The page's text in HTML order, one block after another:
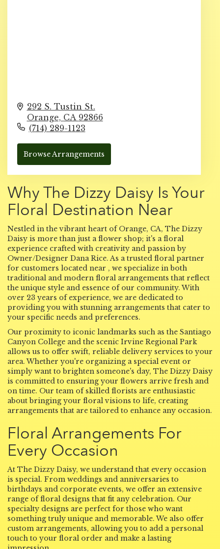
292 S. Tustin St.
Orange, CA 92866
(714) 289-1123
Browse Arrangements
Why The Dizzy Daisy Is Your
Floral Destination Near
Nestled in the vibrant heart of Orange, CA, The Dizzy
Daisy is more than just a flower shop; it's a floral
experience crafted with creativity and passion by
Owner/Designer Dana Rice. As a trusted floral partner
for customers located near , we specialize in both
traditional and modern floral arrangements that reflect
the unique style and essence of our community. With
over 23 years of experience, we are dedicated to
providing you with stunning arrangements that cater to
your specific needs and preferences.
Our proximity to iconic landmarks such as the Santiago
Canyon College and the scenic Irvine Regional Park
allows us to offer swift, reliable delivery services to your
area. Whether you're organizing a special event or
simply want to brighten someone's day, The Dizzy Daisy
is committed to ensuring your flowers arrive fresh and
on time. Our team of skilled florists are enthusiastic
about bringing your floral visions to life, creating
arrangements that are tailored to enhance any occasion.
Floral Arrangements For
Every Occasion
At The Dizzy Daisy, we understand that every occasion
is special. From weddings and anniversaries to
birthdays and corporate events, we offer an extensive
range of floral designs that fit any celebration. Our
specialty designs are perfect for those who want
something truly unique and memorable. We also offer
custom arrangements, allowing you to add a personal
touch to your floral order and make a lasting